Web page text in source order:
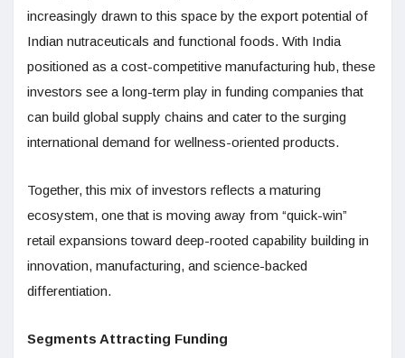
increasingly drawn to this space by the export potential of
Indian nutraceuticals and functional foods. With India
positioned as a cost-competitive manufacturing hub, these
investors see a long-term play in funding companies that
can build global supply chains and cater to the surging
international demand for wellness-oriented products.
Together, this mix of investors reflects a maturing
ecosystem, one that is moving away from “quick-win”
retail expansions toward deep-rooted capability building in
innovation, manufacturing, and science-backed
differentiation.
Segments Attracting Funding